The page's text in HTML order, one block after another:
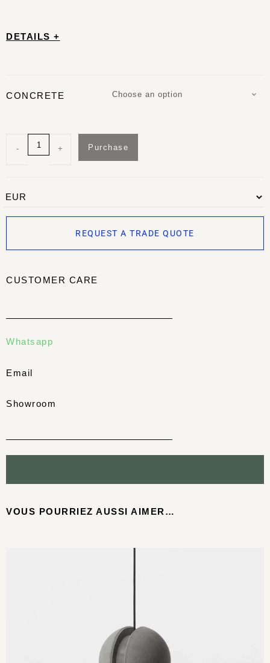
DETAILS +
CONCRETE Choose an option
- + Purchase
REQUEST A TRADE QUOTE
CUSTOMER CARE
Whatsapp
Email
Showroom
VOUS POURRIEZ AUSSI AIMER…